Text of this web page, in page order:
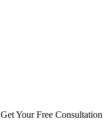
Get Your Free Consultation